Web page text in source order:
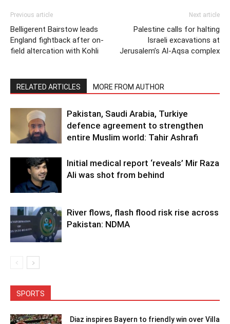
Previous article
Belligerent Bairstow leads
England fightback after on-
field altercation with Kohli
Next article
Palestine calls for halting
Israeli excavations at
Jerusalem’s Al-Aqsa complex
RELATED ARTICLES MORE FROM AUTHOR
Pakistan, Saudi Arabia, Turkiye
defence agreement to strengthen
entire Muslim world: Tahir Ashrafi
Initial medical report ‘reveals’ Mir Raza
Ali was shot from behind
River flows, flash flood risk rise across
Pakistan: NDMA
SPORTS
Diaz inspires Bayern to friendly win over Villa